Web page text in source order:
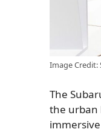
Image
The
the urban